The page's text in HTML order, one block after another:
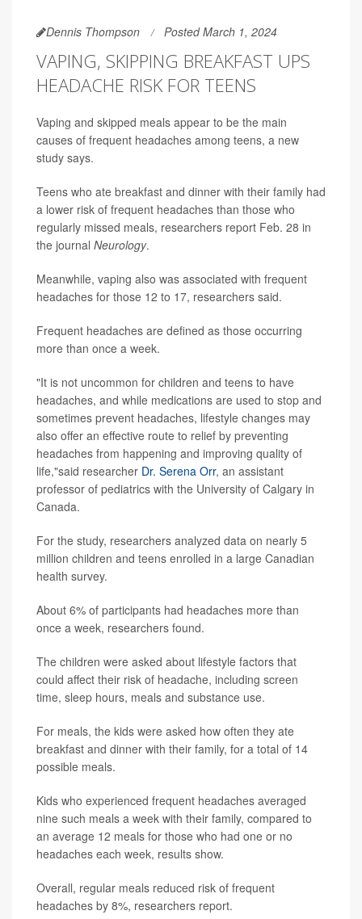
Dennis Thompson Posted March 1, 2024
VAPING, SKIPPING BREAKFAST UPS
HEADACHE RISK FOR TEENS
Vaping and skipped meals appear to be the main
causes of frequent headaches among teens, a new
study says.
Teens who ate breakfast and dinner with their family had
a lower risk of frequent headaches than those who
regularly missed meals, researchers report Feb. 28 in
the journal Neurology.
Meanwhile, vaping also was associated with frequent
headaches for those 12 to 17, researchers said.
Frequent headaches are defined as those occurring
more than once a week.
"It is not uncommon for children and teens to have
headaches, and while medications are used to stop and
sometimes prevent headaches, lifestyle changes may
also offer an effective route to relief by preventing
headaches from happening and improving quality of
life,"said researcher Dr. Serena Orr, an assistant
professor of pediatrics with the University of Calgary in
Canada.
For the study, researchers analyzed data on nearly 5
million children and teens enrolled in a large Canadian
health survey.
About 6% of participants had headaches more than
once a week, researchers found.
The children were asked about lifestyle factors that
could affect their risk of headache, including screen
time, sleep hours, meals and substance use.
For meals, the kids were asked how often they ate
breakfast and dinner with their family, for a total of 14
possible meals.
Kids who experienced frequent headaches averaged
nine such meals a week with their family, compared to
an average 12 meals for those who had one or no
headaches each week, results show.
Overall, regular meals reduced risk of frequent
headaches by 8%, researchers report.